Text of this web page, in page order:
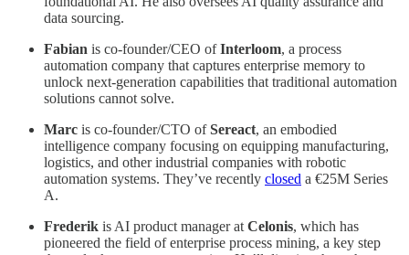
data sourcing.
Fabian is co-founder/CEO ofInterloom, a process
automation company that captures enterprise memory to
unlock next-generation capabilities that traditional automation
solutions cannot solve.
Marc is co-founder/CTO ofSereact, an embodied
intelligence company focusing on equipping manufacturing,
logistics, and other industrial companies with robotic
automation systems. They’ve recently closed a €25M Series
A.
Frederik is AI product manager at Celonis, which has
pioneered the field of enterprise process mining, a key step